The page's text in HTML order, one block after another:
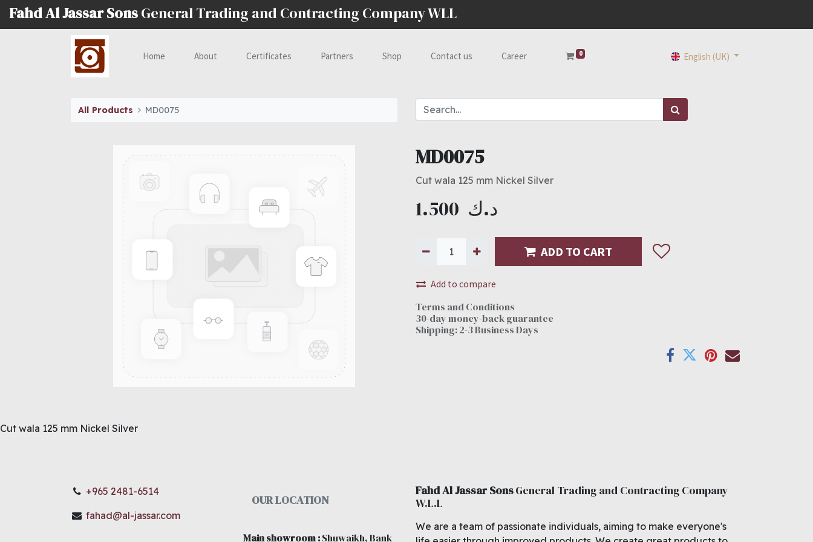
Fahd Al Jassar SonsGeneral Trading and Contracting Company WLL
Home About Certificates Partners Shop Contact us Career 0 English (UK)
All Products MD0075
MD0075
Cut wala 125 mm Nickel Silver
1.500 د.ك
ADD TO CART
Add to compare
Terms and Conditions
30-day money-back guarantee
Shipping: 2-3 Business Days
Cut wala 125 mm Nickel Silver
+965 2481-6514
fahad@al-jassar.com
OUR LOCATION
Main showroom:Shuwaikh, Bank
Fahd Al Jassar SonsGeneral Trading and Contracting Company
W.L.L
We are a team of passionate individuals, aiming to make everyone's